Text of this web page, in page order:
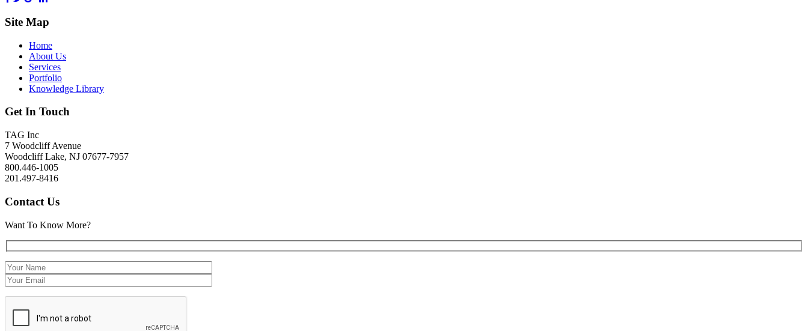
Site Map
Home
About Us
Services
Portfolio
Knowledge Library
Get In Touch
TAG Inc
7 Woodcliff Avenue
Woodcliff Lake, NJ 07677-7957
800.446-1005
201.497-8416
Contact Us
Want To Know More?